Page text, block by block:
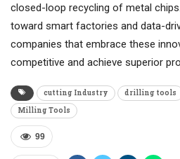
closed-loop recycling of metal
toward smart factories and data-
companies that embrace these
competitive and achieve superior
cutting Industry drilling tools
Milling Tools
99